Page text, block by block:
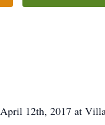
12th, 2017 at